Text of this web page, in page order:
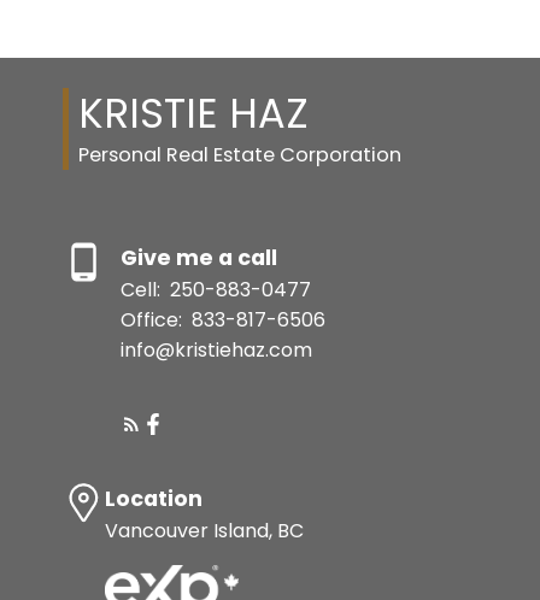
KRISTIE HAZ
Personal Real Estate Corporation
Give me a call
Cell: 250-883-0477
Office: 833-817-6506
info@kristiehaz.com
Location
Vancouver Island, BC